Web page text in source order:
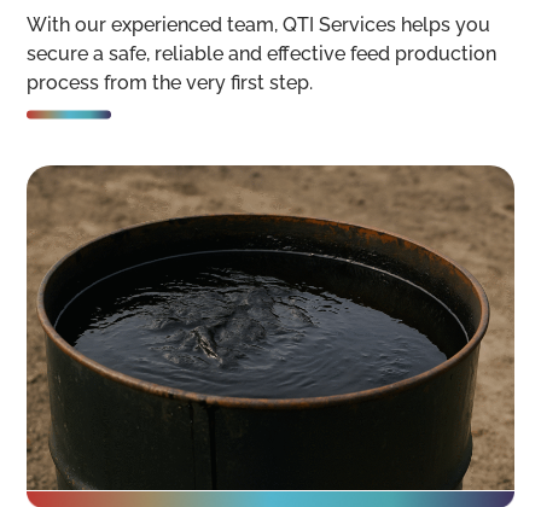
With our experienced team, QTI Services helps you
secure a safe, reliable and effective feed production
process from the very first step.